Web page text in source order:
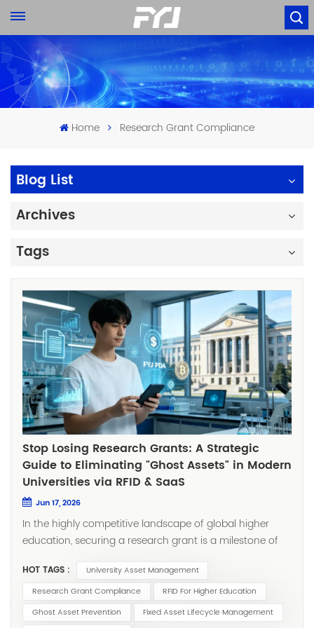
Home Research Grant Compliance
Blog List
Archives
Tags
Stop Losing Research Grants: A Strategic
Guide to Eliminating "Ghost Assets" in Modern
Universities via RFID & SaaS
Jun 17, 2026
In the highly competitive landscape of global higher
education, securing a research grant is a milestone of
operational "black hole" that keeps University CFOs and
Research Deans awake at night: The Ghost Asset.
Through my years spent in the field—navigating multi-
HOT TAGS :
University Asset Management
Research Grant Compliance
RFID For Higher Education
Ghost Asset Prevention
Fixed Asset Lifecycle Management